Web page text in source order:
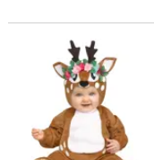
Baby Oh Deer Costume